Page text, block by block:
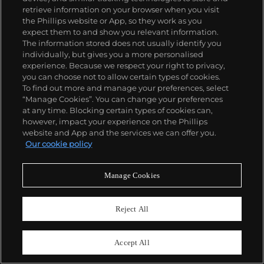
Estimate $20,000–30,000
retrieve information on your browser when you visit
the Phillips website or App, so they work as you
expect them to and show you relevant information.
The information stored does not usually identify you
individually, but gives you a more personalised
experience. Because we respect your right to privacy,
you can choose not to allow certain types of cookies.
To find out more and manage your preferences, select
“Manage Cookies”. You can change your preferences
at any time. Blocking certain types of cookies can,
however, impact your experience on the Phillips
website and App and the services we can offer you.
Our cookie policy
Manage Cookies
Reject All
Accept All